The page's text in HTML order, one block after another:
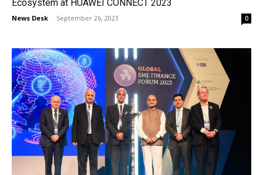
Ecosystem at HUAWEI CONNECT 2023
News Desk - September 26, 2023 0